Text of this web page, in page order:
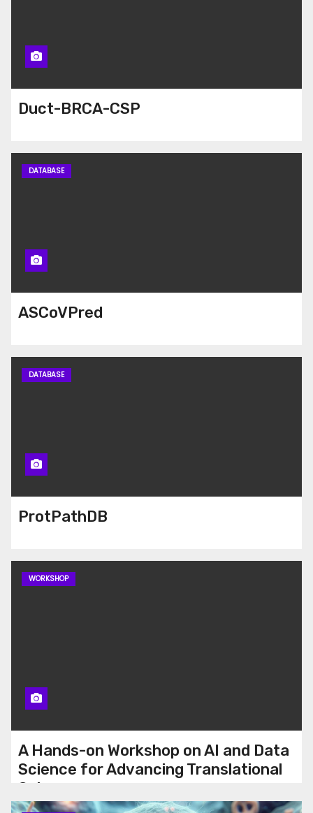
Duct-BRCA-CSP
DATABASE
ASCoVPred
DATABASE
ProtPathDB
WORKSHOP
A Hands-on Workshop on AI and Data
Science for Advancing Translational
Science